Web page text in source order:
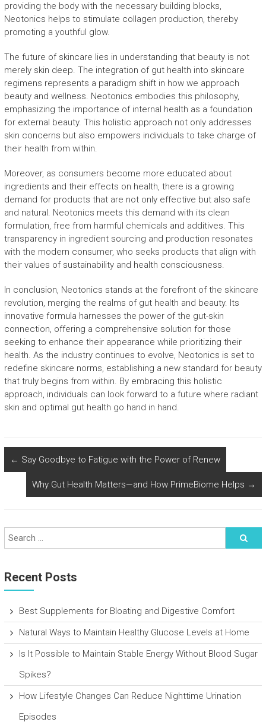
providing the body with the necessary building blocks,
Neotonics helps to stimulate collagen production, thereby
promoting a youthful glow.
The future of skincare lies in understanding that beauty is not
merely skin deep. The integration of gut health into skincare
regimens represents a paradigm shift in how we approach
beauty and wellness. Neotonics embodies this philosophy,
emphasizing the importance of internal health as a foundation
for external beauty. This holistic approach not only addresses
skin concerns but also empowers individuals to take charge of
their health from within.
Moreover, as consumers become more educated about
ingredients and their effects on health, there is a growing
demand for products that are not only effective but also safe
and natural. Neotonics meets this demand with its clean
formulation, free from harmful chemicals and additives. This
transparency in ingredient sourcing and production resonates
with the modern consumer, who seeks products that align with
their values of sustainability and health consciousness.
In conclusion, Neotonics stands at the forefront of the skincare
revolution, merging the realms of gut health and beauty. Its
innovative formula harnesses the power of the gut-skin
connection, offering a comprehensive solution for those
seeking to enhance their appearance while prioritizing their
health. As the industry continues to evolve, Neotonics is set to
redefine skincare norms, establishing a new standard for beauty
that truly begins from within. By embracing this holistic
approach, individuals can look forward to a future where radiant
skin and optimal gut health go hand in hand.
← Say Goodbye to Fatigue with the Power of Renew
Why Gut Health Matters—and How PrimeBiome Helps →
Recent Posts
Best Supplements for Bloating and Digestive Comfort
Natural Ways to Maintain Healthy Glucose Levels at Home
Is It Possible to Maintain Stable Energy Without Blood Sugar
Spikes?
How Lifestyle Changes Can Reduce Nighttime Urination
Episodes